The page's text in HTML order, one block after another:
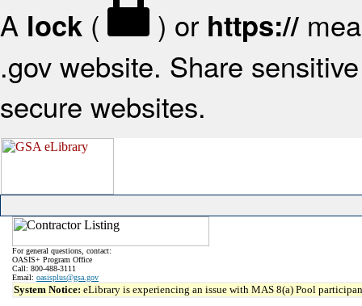
A lock ( ) or https://
.gov website. Share
secure websites.
For general questions, contact:
OASIS+ Program Office
Call: 800-488-3111
Email: oasisplus@gsa.gov
System Notice: eLibrary is experiencing an issue with MAS 8(a) Pool